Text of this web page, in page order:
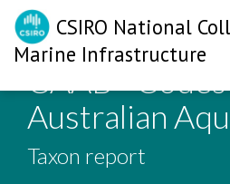
CSIRO National
Marine Infrastructure
CAAB -
Australian
Taxon report